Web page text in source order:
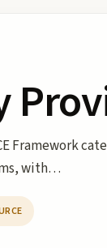
Framework
with…